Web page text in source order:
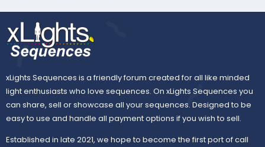
xLights Sequences is a friendly forum created for all like minded
light enthusiasts who love sequences. On xLights Sequences you
can share, sell or showcase all your sequences. Designed to be
easy to use and handle all payment options if you wish to sell.
Established in late 2021, we hope to become the first port of call